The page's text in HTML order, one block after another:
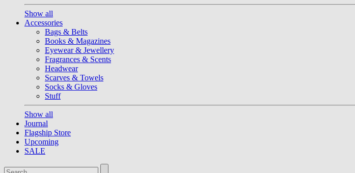
Show all
Accessories
Bags & Belts
Books & Magazines
Eyewear & Jewellery
Fragrances & Scents
Headwear
Scarves & Towels
Socks & Gloves
Stuff
Show all
Journal
Flagship Store
Upcoming
SALE